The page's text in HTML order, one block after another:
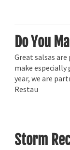
Do You
Great salsas
make
year, we are
Restau
Storm